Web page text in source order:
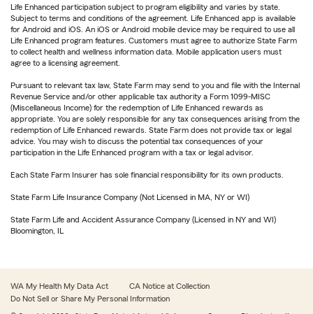
Life Enhanced participation subject to program eligibility and varies by state.
Subject to terms and conditions of the agreement. Life Enhanced app is available
for Android and iOS. An iOS or Android mobile device may be required to use all
Life Enhanced program features. Customers must agree to authorize State Farm
to collect health and wellness information data. Mobile application users must
agree to a licensing agreement.
Pursuant to relevant tax law, State Farm may send to you and file with the Internal
Revenue Service and/or other applicable tax authority a Form 1099-MISC
(Miscellaneous Income) for the redemption of Life Enhanced rewards as
appropriate. You are solely responsible for any tax consequences arising from the
redemption of Life Enhanced rewards. State Farm does not provide tax or legal
advice. You may wish to discuss the potential tax consequences of your
participation in the Life Enhanced program with a tax or legal advisor.
Each State Farm Insurer has sole financial responsibility for its own products.
State Farm Life Insurance Company (Not Licensed in MA, NY or WI)
State Farm Life and Accident Assurance Company (Licensed in NY and WI)
Bloomington, IL
WA My Health My Data Act
CA Notice at Collection
Do Not Sell or Share My Personal Information